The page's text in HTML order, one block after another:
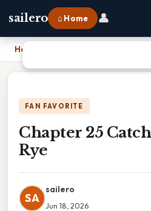
sailero ⌂ Home 👤
Home
FAN FAVORITE
Chapter 25
Rye
SA
sailero
Jun 18, 2026